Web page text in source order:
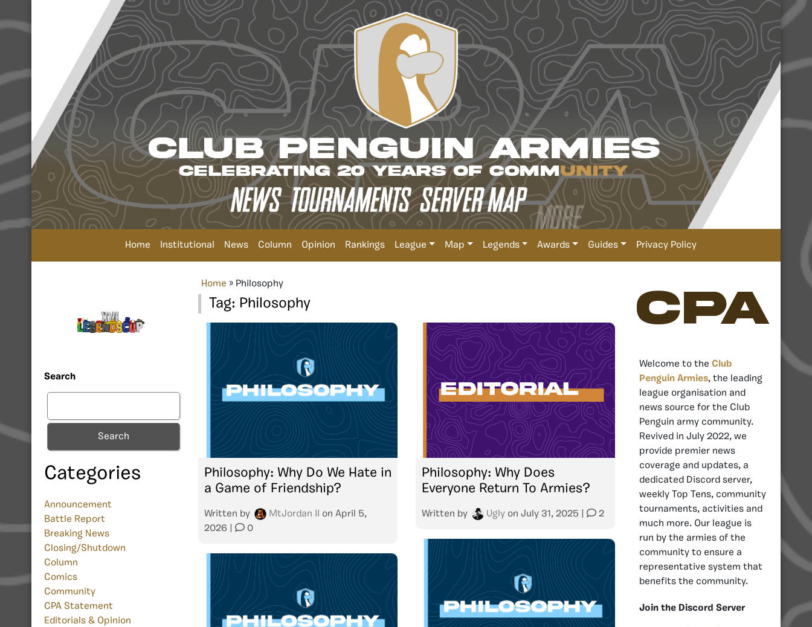
Home Institutional News Column Opinion Rankings League Map Legends Awards Guides Privacy Policy
Search
Search
Categories
Announcement
Battle Report
Breaking News
Closing/Shutdown
Column
Comics
Community
CPA Statement
Editorials & Opinion
Home » Philosophy
Tag: Philosophy
Philosophy: Why Do We Hate in
a Game of Friendship?
Written by MtJordan II on April 5,
2026
0
Philosophy: Why Does
Everyone Return To Armies?
Written by Ugly on July 31, 2025 2
CPA
Welcome to the Club
Penguin Armies, the leading
league organisation and
news source for the Club
Penguin army community.
Revived in July 2022, we
provide premier news
coverage and updates, a
dedicated Discord server,
weekly Top Tens, community
tournaments, activities and
much more. Our league is
run by the armies of the
community to ensure a
representative system that
benefits the community.
Join the Discord Server